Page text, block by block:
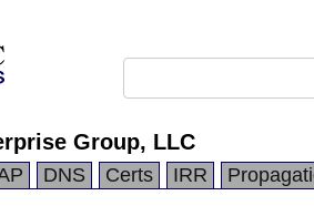
Group, LLC
DNS Certs IRR